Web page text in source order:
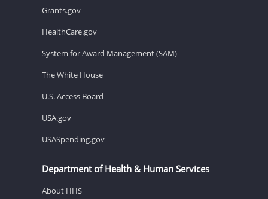
Grants.gov
HealthCare.gov
System for Award Management (SAM)
The White House
U.S. Access Board
USA.gov
USASpending.gov
Department of Health & Human Services
About HHS